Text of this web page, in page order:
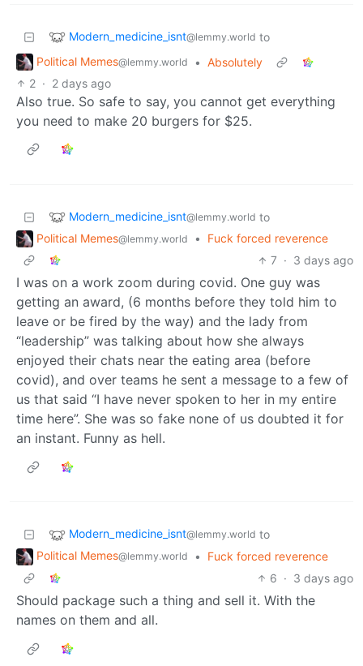
Modern_medicine_isnt@lemmy.world to
Political Memes@lemmy.world • Absolutely
2 · 2 days ago
Also true. So safe to say, you cannot get everything
you need to make 20 burgers for $25.
Modern_medicine_isnt@lemmy.world to
Political Memes@lemmy.world •
Fuck forced reverence
7 · 3 days ago
I was on a work zoom during covid. One guy was
getting an award, (6 months before they told him to
leave or be fired by the way) and the lady from
“leadership” was talking about how she always
enjoyed their chats near the eating area (before
covid), and over teams he sent a message to a few of
us that said “I have never spoken to her in my entire
time here”. She was so fake none of us doubted it for
an instant. Funny as hell.
Modern_medicine_isnt@lemmy.world to
Political Memes@lemmy.world •
Fuck forced reverence
6 · 3 days ago
Should package such a thing and sell it. With the
names on them and all.